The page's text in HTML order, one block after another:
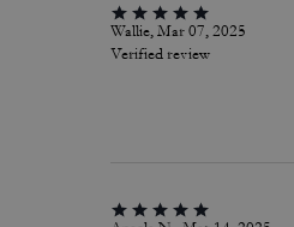
Wallie, Mar 07, 2025
Verified review